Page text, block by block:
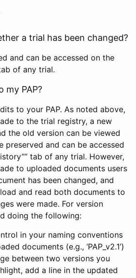
a trial has been changed?
and can be accessed on the
of any trial.
my PAP?
to your PAP. As noted above,
to the trial registry, a new
the old version can be viewed
preserved and can be accessed
tab of any trial. However,
to uploaded documents users
has been changed, and
and read both documents to
were made. For version
doing the following:
in your naming conventions
documents (e.g., ‘PAP_v2.1’)
between two versions you
add a line in the updated